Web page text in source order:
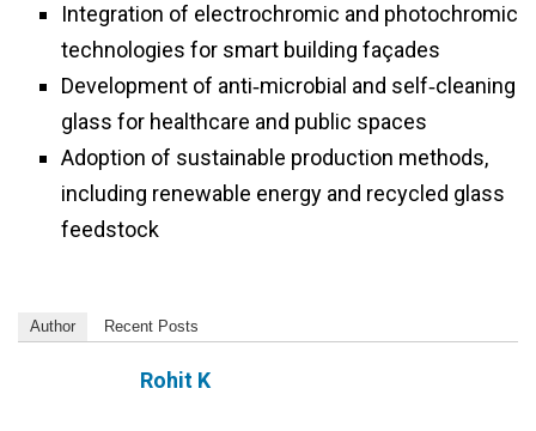
Integration of electrochromic and photochromic
technologies for smart building façades
Development of anti‑microbial and self‑cleaning
glass for healthcare and public spaces
Adoption of sustainable production methods,
including renewable energy and recycled glass
feedstock
Author Recent Posts
Rohit K